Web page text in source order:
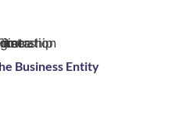
Business Entity